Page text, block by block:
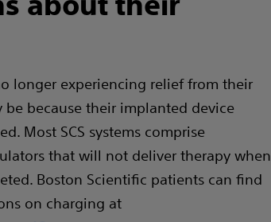
longer experiencing relief from their
be because their implanted device
Most SCS systems comprise
that will not deliver therapy when
Boston Scientific patients can find
on charging at